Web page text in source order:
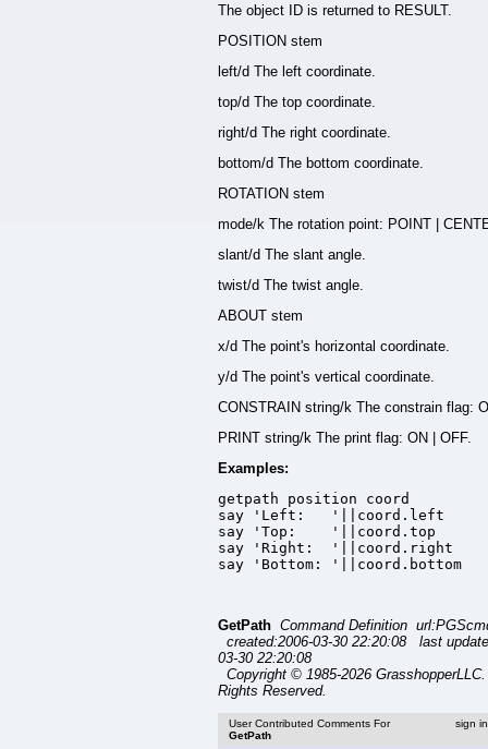
The object ID is returned to RESULT.
POSITION stem
left/d The left coordinate.
top/d The top coordinate.
right/d The right coordinate.
bottom/d The bottom coordinate.
ROTATION stem
mode/k The rotation point: POINT |
slant/d The slant angle.
twist/d The twist angle.
ABOUT stem
x/d The point's horizontal coordinate.
y/d The point's vertical coordinate.
CONSTRAIN string/k The constrain flag:
PRINT string/k The print flag: ON | OFF.
Examples:
getpath position coord
say 'Left:   '||coord.left
say 'Top:    '||coord.top
say 'Right:  '||coord.right
say 'Bottom: '||coord.bottom
GetPath Command Definition
created:2006-03-30 22:20:08 last
03-30 22:20:08
Copyright © 1985-2026
Rights Reserved.
User Contributed Comments For
GetPath
sign